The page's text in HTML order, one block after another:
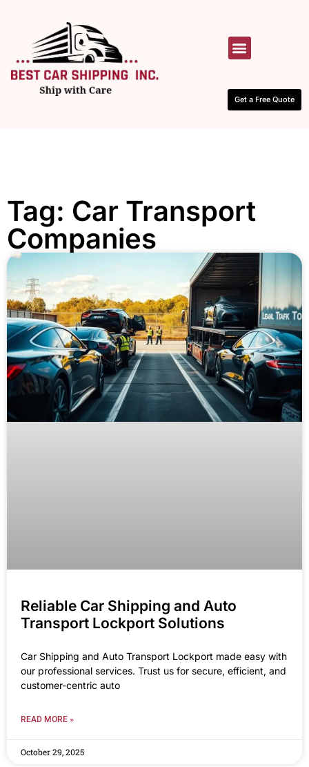
Get a Free Quote
Tag: Car Transport
Companies
Reliable Car Shipping and Auto
Transport Lockport Solutions
Car Shipping and Auto Transport Lockport made easy with
our professional services. Trust us for secure, efficient, and
customer-centric auto
READ MORE »
October 29, 2025